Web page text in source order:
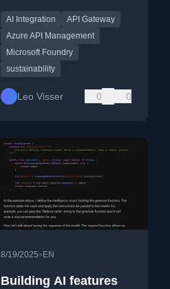
sustainability through caching
and request optimization.
AI Integration
API Gateway
Azure API Management
Microsoft Foundry
sustainability
Leo Visser 0 0
8/19/2025• EN
Building AI features